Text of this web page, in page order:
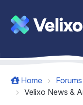
Home Forums
Velixo News &